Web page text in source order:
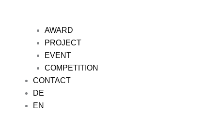
AWARD
PROJECT
EVENT
COMPETITION
CONTACT
DE
EN